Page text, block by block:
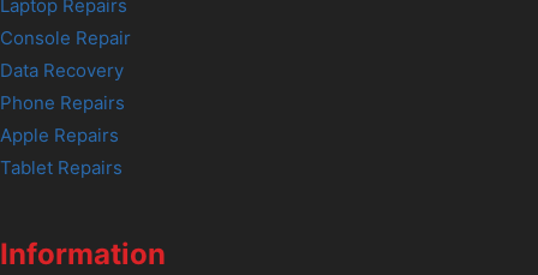
Laptop Repairs
Console Repair
Data Recovery
Phone Repairs
Apple Repairs
Tablet Repairs
Information